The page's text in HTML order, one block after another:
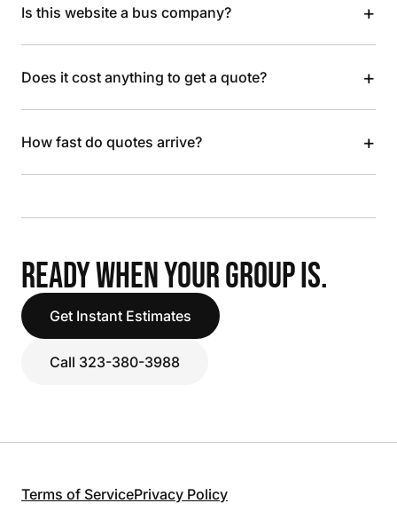
Is this website a bus company? +
Does it cost anything to get a quote? +
How fast do quotes arrive? +
READY WHEN YOUR GROUP IS.
Get Instant Estimates
Call 323-380-3988
Terms of ServicePrivacy Policy